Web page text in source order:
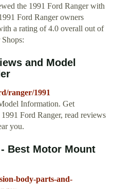
the 1991 Ford Ranger with
Ford Ranger owners
a rating of 4.0 overall out of
and Model
ranger/1991
Information. Get
Ford Ranger, read reviews
you.
Best Motor Mount
body-parts-and-